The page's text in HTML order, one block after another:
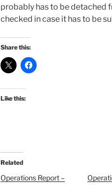
probably has to be detached
checked in case it has to be
Share this:
Like this:
Related
Operations Report –